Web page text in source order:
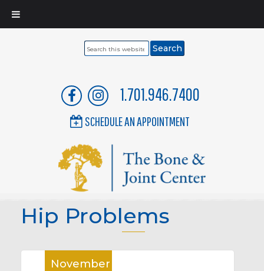
Search
1.701.946.7400
SCHEDULE AN APPOINTMENT
Hip Problems
November